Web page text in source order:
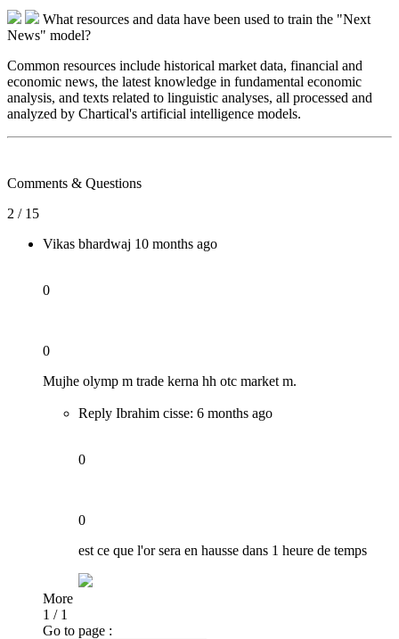
What resources and data have been used to train the "Next
News" model?
Common resources include historical market data, financial and
economic news, the latest knowledge in fundamental economic
analysis, and texts related to linguistic analyses, all processed and
analyzed by Chartical's artificial intelligence models.​
Comments & Questions
2 / 15
Vikas bhardwaj 10 months ago
0
0
Mujhe olymp m trade kerna hh otc market m.
Reply Ibrahim cisse: 6 months ago
0
0
est ce que l'or sera en hausse dans 1 heure de temps
More
1 / 1
Go to page :